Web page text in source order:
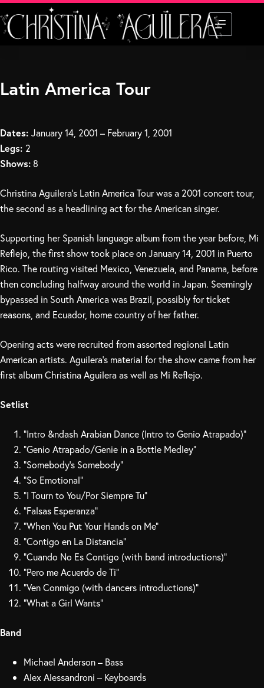
Skip
to
content
Latin America Tour
Dates: January 14, 2001 – February 1, 2001
Legs: 2
Shows: 8
Christina Aguilera’s Latin America Tour was a 2001 concert tour,
the second as a headlining act for the American singer.
Supporting her Spanish language album from the year before, Mi
Reflejo, the first show took place on January 14, 2001 in Puerto
Rico. The routing visited Mexico, Venezuela, and Panama, before
then concluding halfway around the world in Japan. Seemingly
bypassed in South America was Brazil, possibly for ticket
reasons, and Ecuador, home country of her father.
Opening acts were recruited from assorted regional Latin
American artists. Aguilera’s material for the show came from her
first album Christina Aguilera as well as Mi Reflejo.
Setlist
“Intro &ndash Arabian Dance (Intro to Genio Atrapado)”
“Genio Atrapado/Genie in a Bottle Medley”
“Somebody’s Somebody”
“So Emotional”
“I Tourn to You/Por Siempre Tu”
“Falsas Esperanza”
“When You Put Your Hands on Me”
“Contigo en La Distancia”
“Cuando No Es Contigo (with band introductions)”
“Pero me Acuerdo de Ti”
“Ven Conmigo (with dancers introductions)”
“What a Girl Wants”
Band
Michael Anderson – Bass
Alex Alessandroni – Keyboards